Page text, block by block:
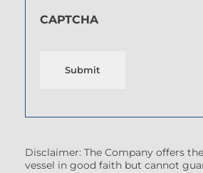
CAPTCHA
Submit
Disclaimer: The Company offers
vessel in good faith but cannot